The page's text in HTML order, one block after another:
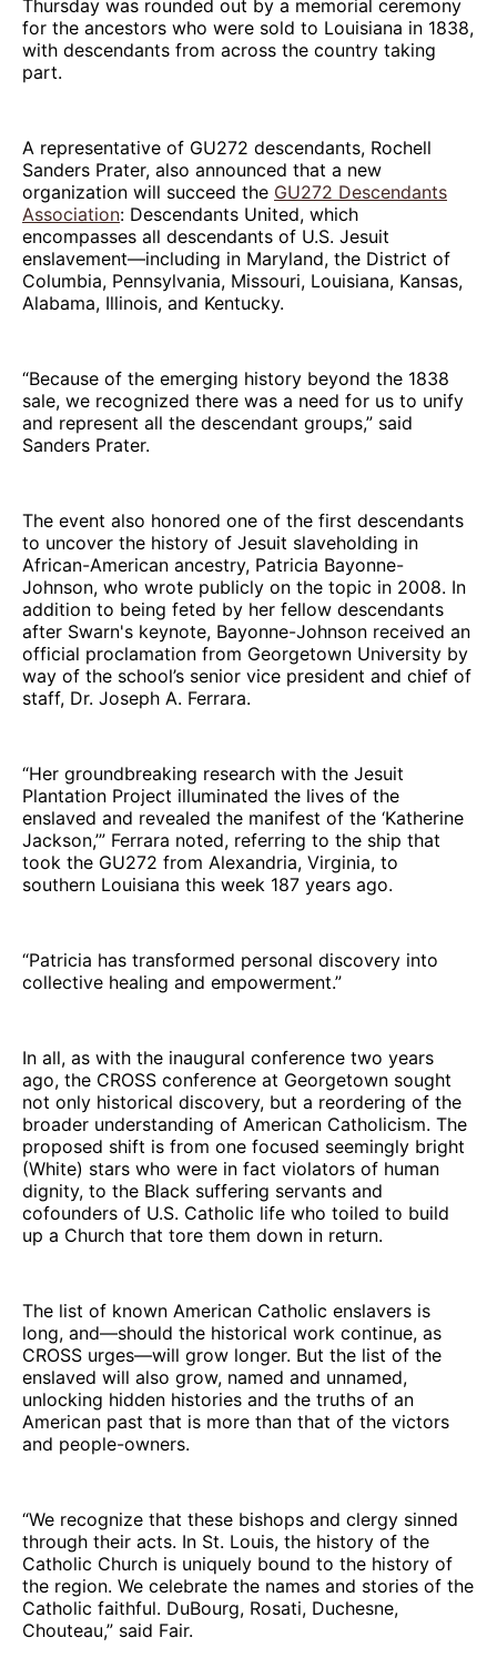
Thursday was rounded out by a memorial ceremony
for the ancestors who were sold to Louisiana in 1838,
with descendants from across the country taking
part.
A representative of GU272 descendants, Rochell
Sanders Prater, also announced that a new
organization will succeed the GU272 Descendants
Association: Descendants United, which
encompasses all descendants of U.S. Jesuit
enslavement—including in Maryland, the District of
Columbia, Pennsylvania, Missouri, Louisiana, Kansas,
Alabama, Illinois, and Kentucky.
“Because of the emerging history beyond the 1838
sale, we recognized there was a need for us to unify
and represent all the descendant groups,” said
Sanders Prater.
The event also honored one of the first descendants
to uncover the history of Jesuit slaveholding in
African-American ancestry, Patricia Bayonne-
Johnson, who wrote publicly on the topic in 2008. In
addition to being feted by her fellow descendants
after Swarn's keynote, Bayonne-Johnson received an
official proclamation from Georgetown University by
way of the school’s senior vice president and chief of
staff, Dr. Joseph A. Ferrara.
“Her groundbreaking research with the Jesuit
Plantation Project illuminated the lives of the
enslaved and revealed the manifest of the ‘Katherine
Jackson,’” Ferrara noted, referring to the ship that
took the GU272 from Alexandria, Virginia, to
southern Louisiana this week 187 years ago.
“Patricia has transformed personal discovery into
collective healing and empowerment.”
In all, as with the inaugural conference two years
ago, the CROSS conference at Georgetown sought
not only historical discovery, but a reordering of the
broader understanding of American Catholicism. The
proposed shift is from one focused seemingly bright
(White) stars who were in fact violators of human
dignity, to the Black suffering servants and
cofounders of U.S. Catholic life who toiled to build
up a Church that tore them down in return.
The list of known American Catholic enslavers is
long, and—should the historical work continue, as
CROSS urges—will grow longer. But the list of the
enslaved will also grow, named and unnamed,
unlocking hidden histories and the truths of an
American past that is more than that of the victors
and people-owners.
“We recognize that these bishops and clergy sinned
through their acts. In St. Louis, the history of the
Catholic Church is uniquely bound to the history of
the region. We celebrate the names and stories of the
Catholic faithful. DuBourg, Rosati, Duchesne,
Chouteau,” said Fair.